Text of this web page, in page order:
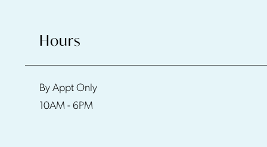
Hours
By Appt Only
10AM - 6PM